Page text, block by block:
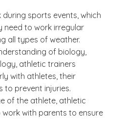
sports events, which
need to work irregular
all types of weather.
of biology,
athletic trainers
with athletes, their
to prevent injuries.
of the athlete, athletic
with parents to ensure